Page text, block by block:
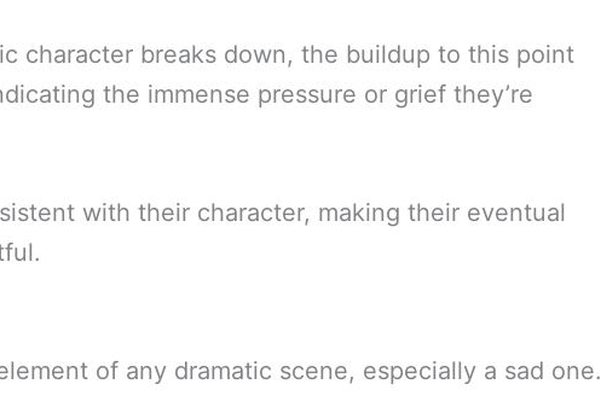
character breaks down, the buildup to this point
the immense pressure or grief they’re
with their character, making their eventual
of any dramatic scene, especially a sad one.